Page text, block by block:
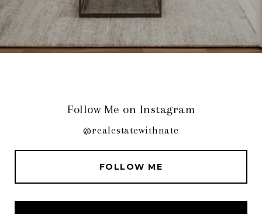
Follow Me on Instagram
@realestatewithnate
FOLLOW ME